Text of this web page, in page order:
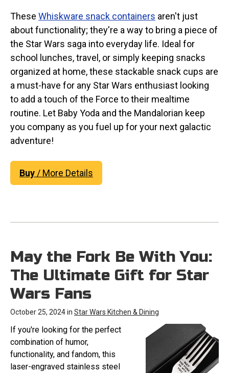
These Whiskware snack containers aren't just
about functionality; they're a way to bring a piece of
the Star Wars saga into everyday life. Ideal for
school lunches, travel, or simply keeping snacks
organized at home, these stackable snack cups are
a must-have for any Star Wars enthusiast looking
to add a touch of the Force to their mealtime
routine. Let Baby Yoda and the Mandalorian keep
you company as you fuel up for your next galactic
adventure!
Buy / More Details
May the Fork Be With You:
The Ultimate Gift for Star
Wars Fans
October 25, 2024 in Star Wars Kitchen & Dining
If you're looking for the perfect
combination of humor,
functionality, and fandom, this
laser-engraved stainless steel